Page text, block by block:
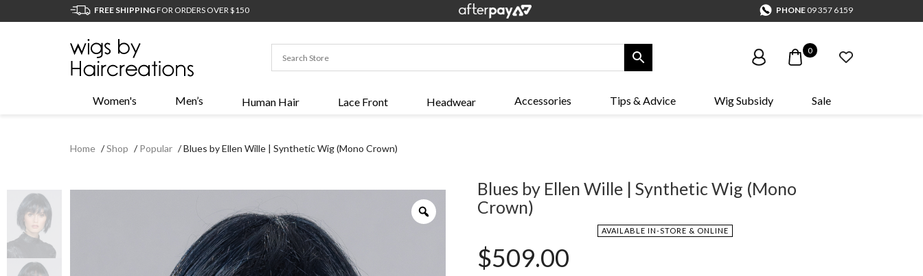
FREE SHIPPINGFOR ORDERS OVER $150 PHONE 09 357 6159
0
Women's Men’s Human Hair Lace Front Headwear Accessories Tips & Advice Wig Subsidy Sale
Home /Shop /Popular /Blues by Ellen Wille | Synthetic Wig (Mono Crown)
Zoom
Blues by Ellen Wille | Synthetic Wig (Mono
Crown)
AVAILABLE IN-STORE & ONLINE
$509.00